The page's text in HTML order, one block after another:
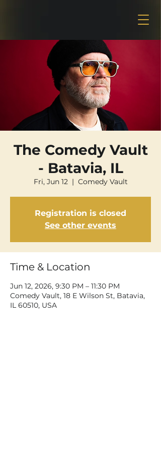
The Comedy Vault
- Batavia, IL
Fri, Jun 12
  |
Comedy Vault
Registration is closed
See other events
Time & Location
Jun 12, 2026, 9:30 PM – 11:30 PM
Comedy Vault, 18 E Wilson St, Batavia,
IL 60510, USA